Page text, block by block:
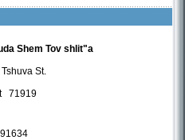
Shem Tov shlit"a
St.
71919